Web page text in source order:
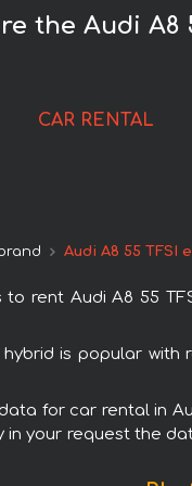
the Audi
CAR RENTAL
Audi A8 55 TFSI
rent Audi A8 55
is popular
for car rental in
in your request the